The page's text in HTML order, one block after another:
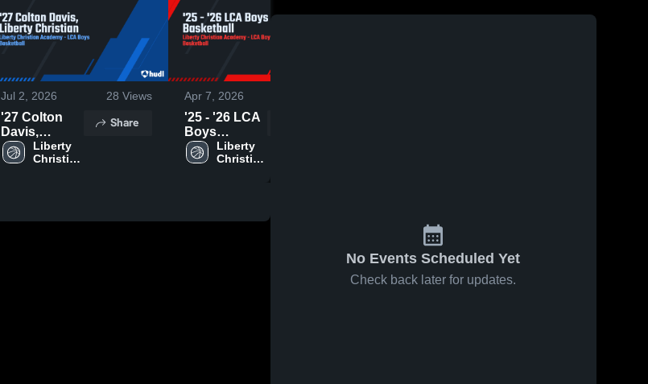
Jul 2, 2026 28 Views
'27 Colton
Davis,
Liberty
Christian
Liberty
Christian
Share
Apr 7, 2026
'25 - '26 LCA
Boys
Basketball
Liberty
Christian
No Events Scheduled Yet
Check back later for updates.